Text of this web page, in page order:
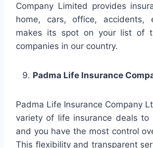
Company Limited provides
home, cars, office, accidents,
makes its spot on your list of
companies in our country.
Padma Life Insurance
Padma Life Insurance Company
variety of life insurance deals to
and you have the most control
This flexibility and transparent